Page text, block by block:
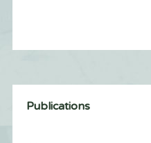
Publications